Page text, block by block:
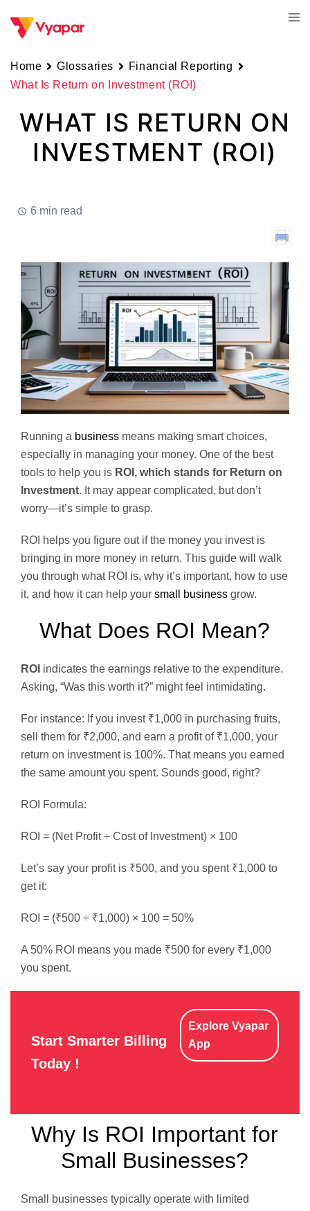
Home Glossaries
Financial Reporting
What Is Return on Investment (ROI)
WHAT IS RETURN ON
INVESTMENT (ROI)
6 min read
Running a business means making smart choices,
especially in managing your money. One of the best
tools to help you is ROI, which stands for Return on
Investment. It may appear complicated, but don’t
worry—it’s simple to grasp.
ROI helps you figure out if the money you invest is
bringing in more money in return. This guide will walk
you through what ROI is, why it’s important, how to use
it, and how it can help your small business grow.
What Does ROI Mean?
ROI indicates the earnings relative to the expenditure.
Asking, “Was this worth it?” might feel intimidating.
For instance: If you invest ₹1,000 in purchasing fruits,
sell them for ₹2,000, and earn a profit of ₹1,000, your
return on investment is 100%. That means you earned
the same amount you spent. Sounds good, right?
ROI Formula:
ROI = (Net Profit ÷ Cost of Investment) × 100
Let’s say your profit is ₹500, and you spent ₹1,000 to
get it:
ROI = (₹500 ÷ ₹1,000) × 100 = 50%
A 50% ROI means you made ₹500 for every ₹1,000
you spent.
Start Smarter Billing
Today !
Explore Vyapar
App
Why Is ROI Important for
Small Businesses?
Small businesses typically operate with limited